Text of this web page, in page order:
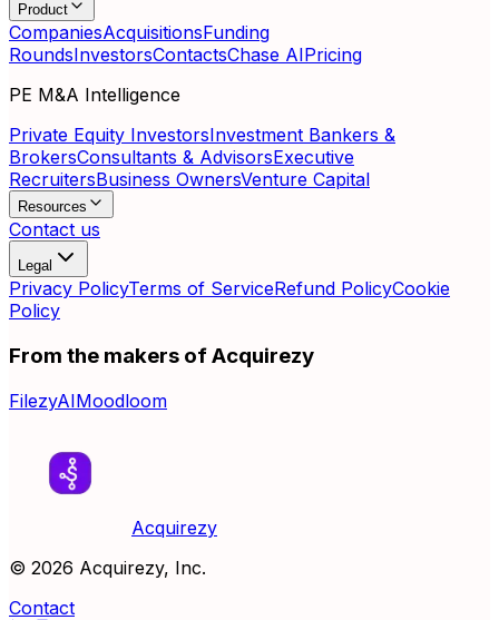
Product
CompaniesAcquisitionsFunding
RoundsInvestorsContactsChase AIPricing
PE M&A Intelligence
Private Equity InvestorsInvestment Bankers &
BrokersConsultants & AdvisorsExecutive
RecruitersBusiness OwnersVenture Capital
Resources
Contact us
Legal
Privacy PolicyTerms of ServiceRefund PolicyCookie
Policy
From the makers of Acquirezy
FilezyAIMoodloom
Acquirezy
© 2026 Acquirezy, Inc.
Contact